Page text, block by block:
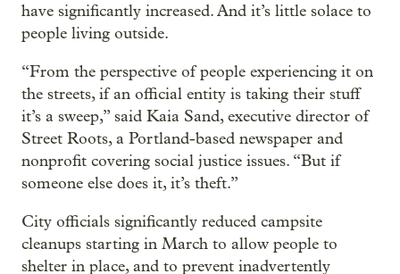
have significantly increased. And it’s little solace to
people living outside.
“From the perspective of people experiencing it on
the streets, if an official entity is taking their stuff
it’s a sweep,” said Kaia Sand, executive director of
Street Roots, a Portland-based newspaper and
nonprofit covering social justice issues. “But if
someone else does it, it’s theft.”
City officials significantly reduced campsite
cleanups starting in March to allow people to
shelter in place, and to prevent inadvertently